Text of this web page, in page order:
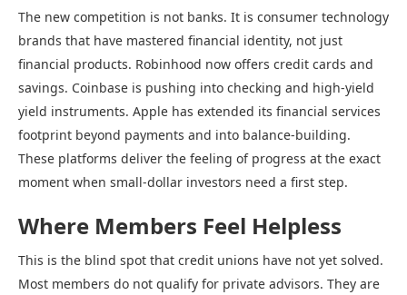
The new competition is not banks. It is consumer technology
brands that have mastered financial identity, not just
financial products. Robinhood now offers credit cards and
savings. Coinbase is pushing into checking and high-yield
yield instruments. Apple has extended its financial services
footprint beyond payments and into balance-building.
These platforms deliver the feeling of progress at the exact
moment when small-dollar investors need a first step.
Where Members Feel Helpless
This is the blind spot that credit unions have not yet solved.
Most members do not qualify for private advisors. They are